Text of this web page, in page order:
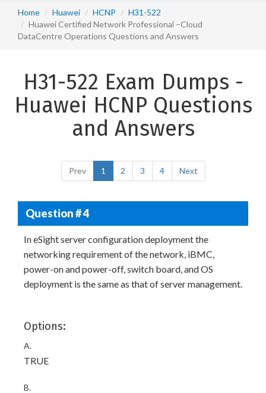
Home Huawei HCNP
H31-522
Huawei Certified Network Professional –Cloud
DataCentre Operations Questions and Answers
H31-522 Exam Dumps -
Huawei HCNP Questions
and Answers
Prev 1 2 3 4 Next
Question # 4
In eSight server configuration deployment the
networking requirement of the network, iBMC,
power-on and power-off, switch board, and OS
deployment is the same as that of server management.
Options:
A.
TRUE
B.